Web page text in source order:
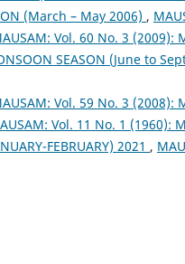
(March – May 2006) ,
Vol. 60 No. 3 (2009):
SEASON (June to
Vol. 59 No. 3 (2008):
Vol. 11 No. 1 (1960):
FEBRUARY) 2021 ,